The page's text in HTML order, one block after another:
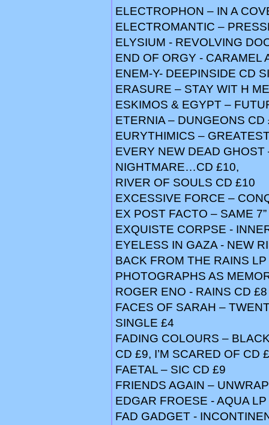
ELECTROPHON – IN A
ELECTROMANTIC –
ELYSIUM - REVOLVING
END OF ORGY - CARAMEL
ENEM-Y- DEEPINSIDE CD
ERASURE – STAY WIT H
ESKIMOS & EGYPT –
ETERNIA – DUNGEONS CD
EURYTHIMICS –
EVERY NEW DEAD
NIGHTMARE…CD £10,
RIVER OF SOULS CD £10
EXCESSIVE FORCE –
EX POST FACTO – SAME
EXQUISTE CORPSE -
EYELESS IN GAZA - NEW
BACK FROM THE RAINS
PHOTOGRAPHS AS
ROGER ENO - RAINS CD £8
FACES OF SARAH –
SINGLE £4
FADING COLOURS –
CD £9, I’M SCARED OF CD
FAETAL – SIC CD £9
FRIENDS AGAIN –
EDGAR FROESE - AQUA
FAD GADGET -